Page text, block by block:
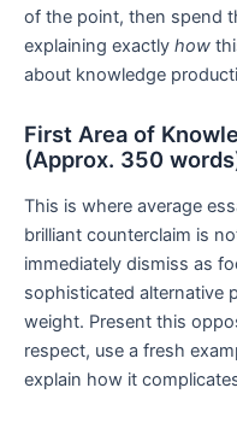
of the point, then spend
explaining exactly how
about knowledge
First Area of
(Approx. 350
This is where average
brilliant counterclaim is
immediately dismiss as
sophisticated alternative
weight. Present this
respect, use a fresh
explain how it